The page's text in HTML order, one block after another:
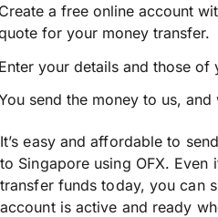
a free online account
for your money transfer.
your details and those of
send the money to us,
It’s easy and affordable to
to Singapore using OFX. Even
transfer funds today, you can
account is active and ready